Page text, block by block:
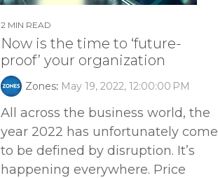
2 MIN READ
Now is the time to ‘future-
proof’ your organization
Zones: May 19, 2022, 12:00:00 PM
All across the business world, the
year 2022 has unfortunately come
to be defined by disruption. It’s
happening everywhere. Price